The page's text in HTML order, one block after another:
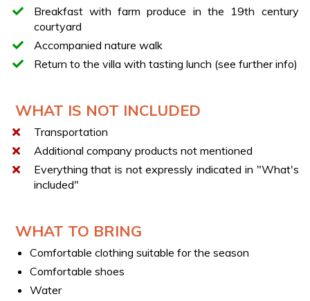
LIGHT LUNCH
The lunch included in the experience includes zero-km
food products:
Starter with a selection of local cold cuts and
Seasonal vegetables
Pasta with local legumes or with Pomodoro Riccio
tomato sauce
Homemade desserts
seasonality of the products.
At the end of the experience, you will have the
opportunity to purchase the products from the farm.
Breakfast with farm produce in the 19th century
courtyard
Accompanied nature walk
Return to the villa with tasting lunch (see further info)
WHAT IS NOT INCLUDED
Transportation
Additional company products not mentioned
Everything that is not expressly indicated in "What's
included"
WHAT TO BRING
Comfortable clothing suitable for the season
Comfortable shoes
Water